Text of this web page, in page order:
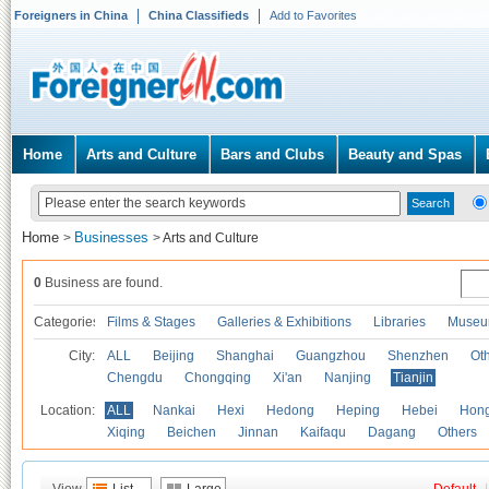
Foreigners in China China Classifieds Add to Favorites
Home Arts and Culture Bars and Clubs Beauty and Spas
Home > Businesses >Arts and Culture
0 Business are found.
Categories Films & Stages Galleries & Exhibitions Libraries
City: ALL Beijing Shanghai Guangzhou Shenzhen
Chengdu
Chongqing Xi'an Nanjing Tianjin
Location: ALL Nankai Hexi Hedong Heping Hebei
Xiqing
Beichen Jinnan Kaifaqu Dagang Others